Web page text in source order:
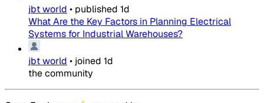
jbt world • published 1d
What Are the Key Factors in Planning Electrical
Systems for Industrial Warehouses?
jbt world • joined 1d
the community